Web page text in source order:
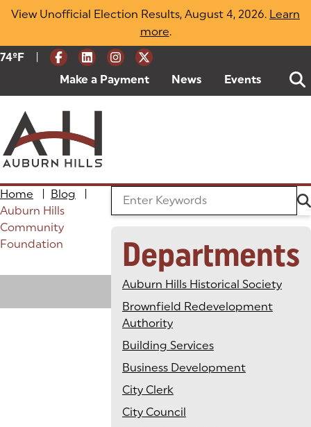
Skip
View Unofficial Election Results, August 4, 2026. Learn
more(opens in a new tab)
.
Current Weather:
74ºF Degrees Fahrenheit
Make a Payment (goes to new website)
(opens in a new tab)
News Events
Home Blog
Auburn Hills
Community
Foundation
Search the Blog
Departments
Auburn Hills Historical Society
Brownfield Redevelopment
Authority
Building Services
Business Development
City Clerk
City Council